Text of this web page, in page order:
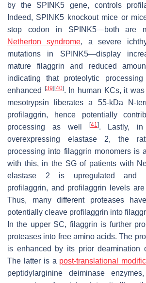
by the SPINK5 gene, controls
Indeed, SPINK5 knockout mice or
stop codon in SPINK5—both are
Netherton syndrome, a severe
mutations in SPINK5—display
mature filaggrin and reduced
indicating that proteolytic
enhanced
[39] [40]. In human KCs, it
mesotrypsin liberates a 55-kDa N-
profilaggrin, hence potentially
processing as well
[41]. Lastly, in
overexpressing elastase 2, the
processing into filaggrin monomers is
with this, in the SG of patients with
elastase 2 is upregulated and
profilaggrin, and profilaggrin levels are
Thus, many different proteases
potentially cleave profilaggrin into
In the upper SC, filaggrin is further
proteases into free amino acids. The
is enhanced by its prior deamination
The latter is a post-translational
peptidylarginine deiminase